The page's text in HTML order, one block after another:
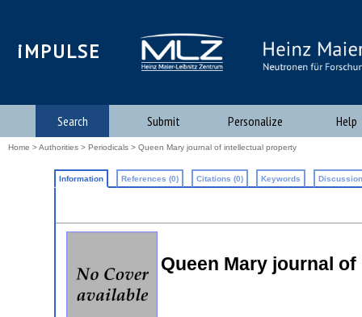
iMPULSE
Search Submit Personalize Help
Home >Authorities > Periodicals > Queen Mary journal of intellectual property
Information References (0) Citations (0) Keywords
Queen Mary journal